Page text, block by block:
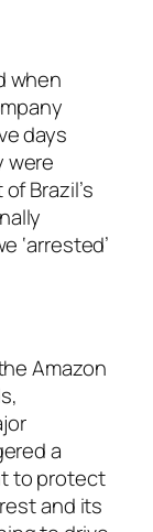
when
days
were
Brazil’s
‘arrested’
Amazon
a
to protect
and its